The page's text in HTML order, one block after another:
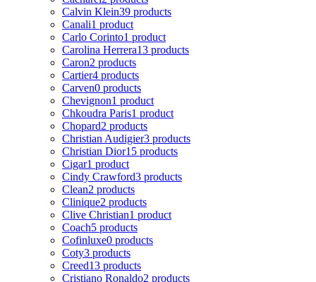
Calvin Klein39 products
Canali1 product
Carlo Corinto1 product
Carolina Herrera13 products
Caron2 products
Cartier4 products
Carven0 products
Chevignon1 product
Chkoudra Paris1 product
Chopard2 products
Christian Audigier3 products
Christian Dior15 products
Cigar1 product
Cindy Crawford3 products
Clean2 products
Clinique2 products
Clive Christian1 product
Coach5 products
Cofinluxe0 products
Coty3 products
Creed13 products
Cristiano Ronaldo2 products